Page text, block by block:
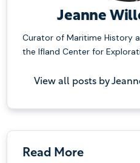
Jeanne
Curator of Maritime History
the Ifland Center for
View all posts by
Read More